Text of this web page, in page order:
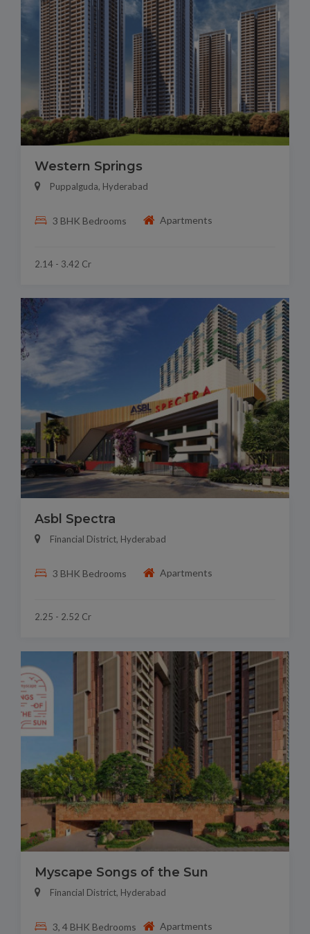
Western Springs
Puppalguda, Hyderabad
3 BHK Bedrooms Apartments
2.14 - 3.42 Cr
Asbl Spectra
Financial District, Hyderabad
3 BHK Bedrooms Apartments
2.25 - 2.52 Cr
Myscape Songs of the Sun
Financial District, Hyderabad
3, 4 BHK Bedrooms Apartments